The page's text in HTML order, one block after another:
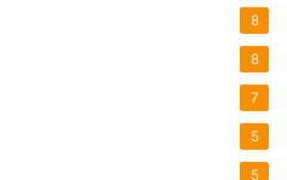
8
8
7
5
5